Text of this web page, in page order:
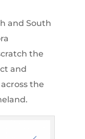
and South
the
and
the